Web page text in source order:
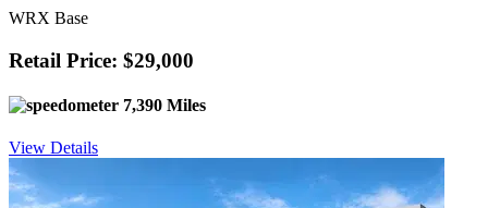
WRX Base
Retail Price: $29,000
7,390 Miles
View Details